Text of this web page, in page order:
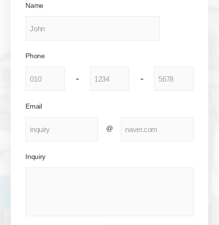
Name
Phone
- -
Email
@
Inquiry